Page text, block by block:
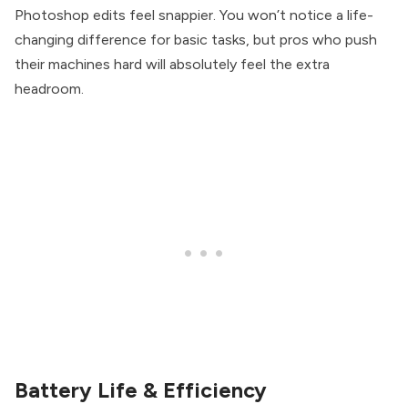
Photoshop edits feel snappier. You won’t notice a life-
changing difference for basic tasks, but pros who push
their machines hard will absolutely feel the extra
headroom.
Battery Life & Efficiency